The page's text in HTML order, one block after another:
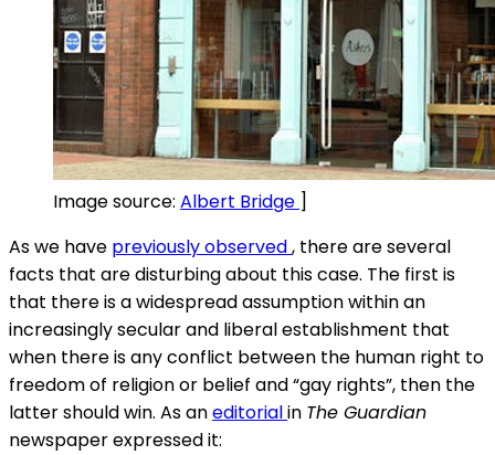
Image source: Albert Bridge ]
As we have previously observed, there are several
facts that are disturbing about this case. The first is
that there is a widespread assumption within an
increasingly secular and liberal establishment that
when there is any conflict between the human right to
freedom of religion or belief and “gay rights”, then the
latter should win. As aneditorialin The Guardian
newspaper expressed it: